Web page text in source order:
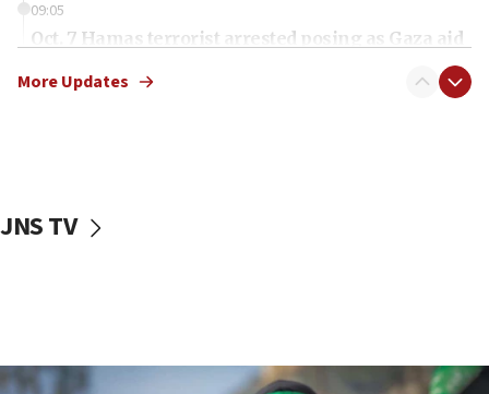
09:05
Oct. 7 Hamas terrorist arrested posing as Gaza aid
vessels under Iran blockade
More Updates
JNS TV